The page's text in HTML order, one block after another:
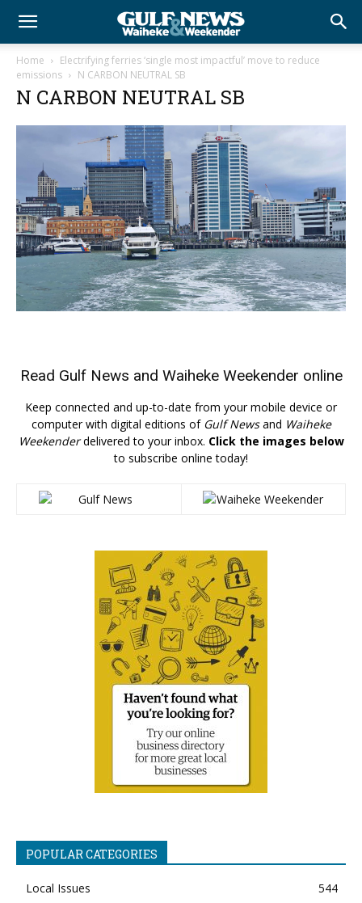
Home
Electrifying ferries ‘single most impactful’ move to reduce
emissions
N CARBON NEUTRAL SB
N CARBON NEUTRAL SB
Read Gulf News and Waiheke Weekender online
Keep connected and up-to-date from your mobile device or
computer with digital editions of Gulf Newsand Waiheke
Weekenderdelivered to your inbox. Click the images below
to subscribe online today!
POPULAR CATEGORIES
Local Issues
544